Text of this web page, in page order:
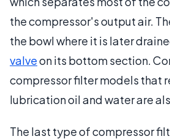
the compressor's output air.
the bowl where it is later
valveon its bottom section.
compressor filter models that
lubrication oil and water are
The last type of compressor